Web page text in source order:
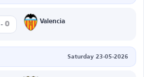
- 0 Valencia
Saturday 23-05-2026